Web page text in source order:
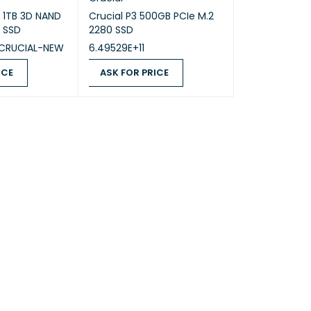
3D NAND
NEW
Crucial P3 500GB PCIe M.2
2280 SSD
6.49529E+11
ASK FOR PRICE